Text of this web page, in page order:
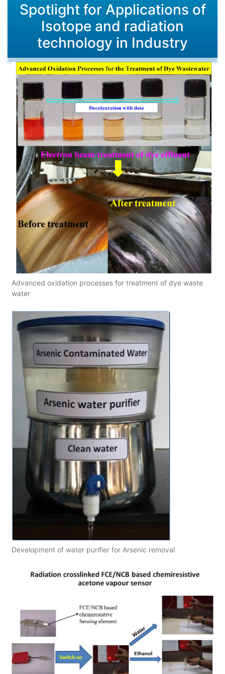
Spotlight for Applications of
Isotope and radiation
technology in Industry
Advanced oxidation processes for treatment of dye waste
water
Development of water purifier for Arsenic removal